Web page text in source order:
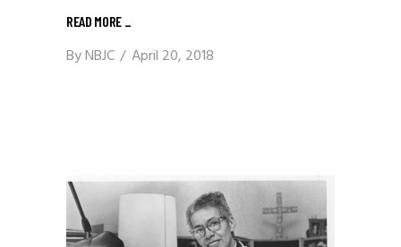
READ MORE _
ByNBJC April 20, 2018